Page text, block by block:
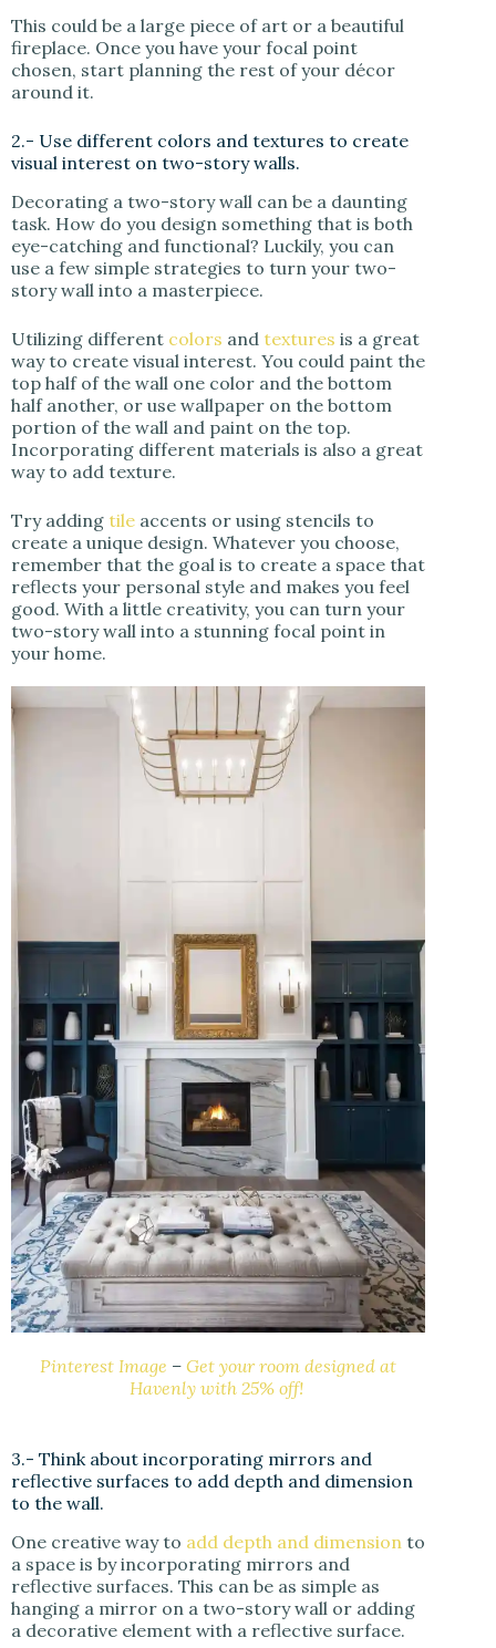
This could be a large piece of art or a beautiful
fireplace. Once you have your focal point
chosen, start planning the rest of your décor
around it.
2.- Use different colors and textures to create
visual interest on two-story walls.
Decorating a two-story wall can be a daunting
task. How do you design something that is both
eye-catching and functional? Luckily, you can
use a few simple strategies to turn your two-
story wall into a masterpiece.
Utilizing different colors and textures is a great
way to create visual interest. You could paint the
top half of the wall one color and the bottom
half another, or use wallpaper on the bottom
portion of the wall and paint on the top.
Incorporating different materials is also a great
way to add texture.
Try adding tile accents or using stencils to
create a unique design. Whatever you choose,
remember that the goal is to create a space that
reflects your personal style and makes you feel
good. With a little creativity, you can turn your
two-story wall into a stunning focal point in
your home.
Pinterest Image –Get your room designed at
Havenly with 25% off!
3.- Think about incorporating mirrors and
reflective surfaces to add depth and dimension
to the wall.
One creative way to add depth and dimension to
a space is by incorporating mirrors and
reflective surfaces. This can be as simple as
hanging a mirror on a two-story wall or adding
a decorative element with a reflective surface.